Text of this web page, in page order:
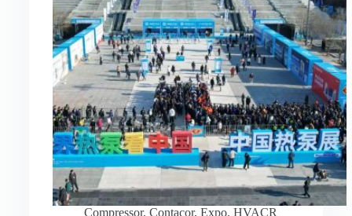
Compressor, Contacor, Expo, HVACR